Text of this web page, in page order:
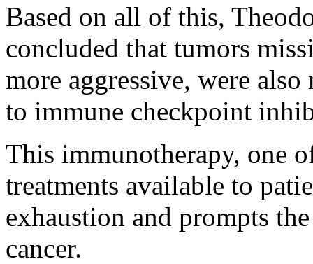
Based on all of this,
concluded that tumors
more aggressive, were
to immune checkpoint
This immunotherapy, one
treatments available to
exhaustion and prompts
cancer.